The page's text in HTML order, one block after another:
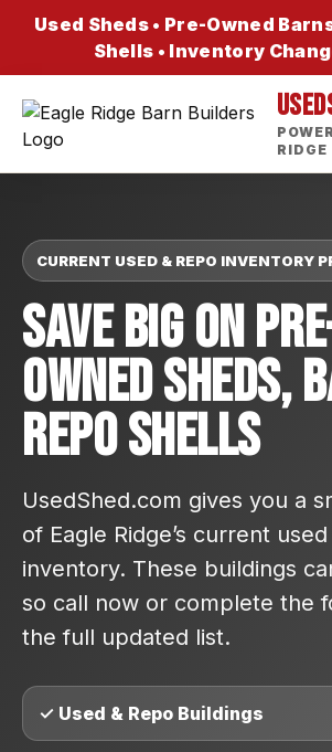
Used Sheds • Pre-Owned
Shells • Inventory
RIDGE
CURRENT USED & REPO INVENTORY
Save Big On
Owned Sheds,
Repo Shells
UsedShed.com gives you a
of Eagle Ridge’s current
inventory. These buildings
so call now or complete the
the full updated list.
✓ Used & Repo Buildings